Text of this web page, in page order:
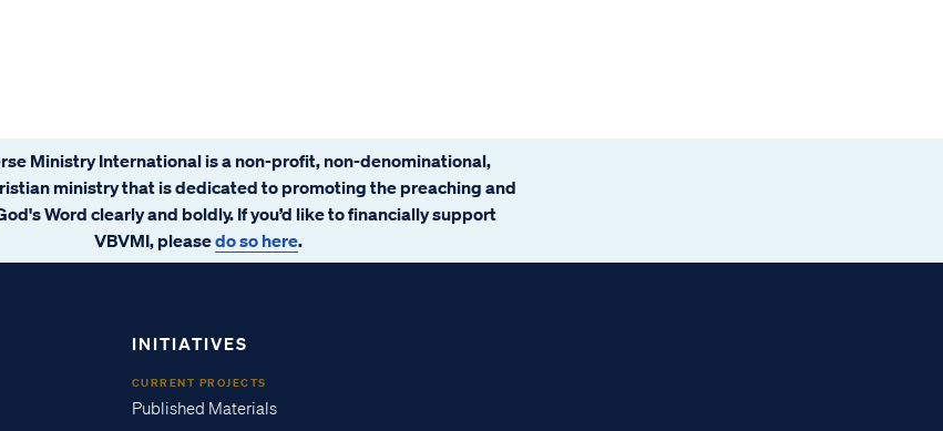
Ministry International is a non-profit, non-denominational,
ministry that is dedicated to promoting the preaching and
Word clearly and boldly. If you’d like to financially support
VBVMI, pleasedo so here.
INITIATIVES
CURRENT PROJECTS
Published Materials